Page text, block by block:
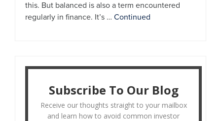
this. But balanced is also a term encountered
regularly in finance. It’s … Continued
Subscribe To Our Blog
Receive our thoughts straight to your mailbox
and learn how to avoid common investor